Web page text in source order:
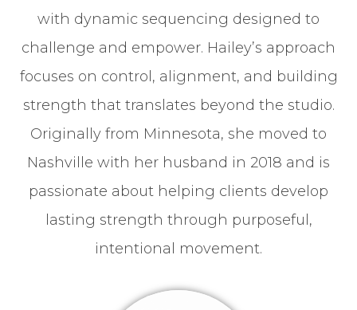
with dynamic sequencing designed to
challenge and empower. Hailey’s approach
focuses on control, alignment, and building
strength that translates beyond the studio.
Originally from Minnesota, she moved to
Nashville with her husband in 2018 and is
passionate about helping clients develop
lasting strength through purposeful,
intentional movement.